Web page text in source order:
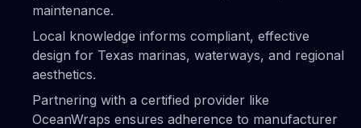
maintenance.
Local knowledge informs compliant, effective
design for Texas marinas, waterways, and regional
aesthetics.
Partnering with a certified provider like
OceanWraps ensures adherence to manufacturer